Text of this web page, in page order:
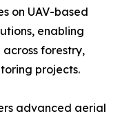
on UAV-based
enabling
forestry,
projects.
advanced aerial